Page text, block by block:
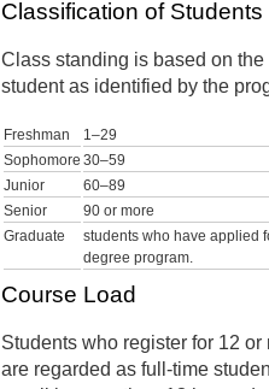
Classification of Students
Class standing is based on
student as identified by the
Freshman
1–29
Sophomore 30–59
Junior
60–89
Senior
90 or more
Graduate
students who have applied
degree program.
Course Load
Students who register for 12
are regarded as full-time